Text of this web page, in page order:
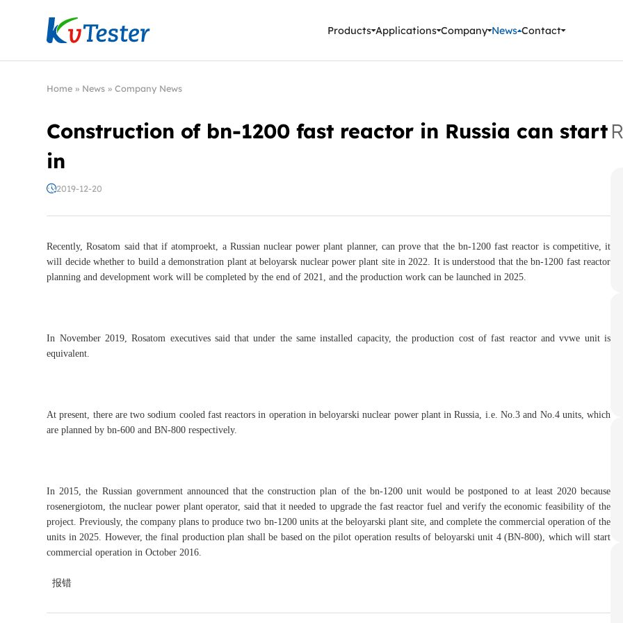
Kvtester: High Voltage Electrical Test & Measurement Instruments
Products Applications Company News Contact
Home » News »Company News
Construction of bn-1200 fast reactor in Russia can start
in
2019-12-20
Recently, Rosatom said that if atomproekt, a Russian nuclear power plant planner, can prove that the bn-1200 fast reactor is competitive, it
will decide whether to build a demonstration plant at beloyarsk nuclear power plant site in 2022. It is understood that the bn-1200 fast reactor
planning and development work will be completed by the end of 2021, and the production work can be launched in 2025.
In November 2019, Rosatom executives said that under the same installed capacity, the production cost of fast reactor and vvwe unit is
equivalent.
At present, there are two sodium cooled fast reactors in operation in beloyarski nuclear power plant in Russia, i.e. No.3 and No.4 units, which
are planned by bn-600 and BN-800 respectively.
In 2015, the Russian government announced that the construction plan of the bn-1200 unit would be postponed to at least 2020 because
rosenergiotom, the nuclear power plant operator, said that it needed to upgrade the fast reactor fuel and verify the economic feasibility of the
project. Previously, the company plans to produce two bn-1200 units at the beloyarski plant site, and complete the commercial operation of the
units in 2025. However, the final production plan shall be based on the pilot operation results of beloyarski unit 4 (BN-800), which will start
commercial operation in October 2016.
报错